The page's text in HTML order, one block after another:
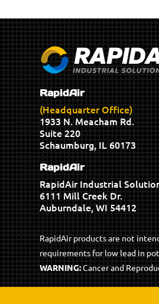
RapidAir
(Headquarter Office)
1933 N. Meacham Rd.
Suite 220
Schaumburg, IL 60173
RapidAir
RapidAir Industrial
6111 Mill Creek Dr.
Auburndale, WI 54412
RapidAir products are not
requirements for low lead in
WARNING:Cancer and